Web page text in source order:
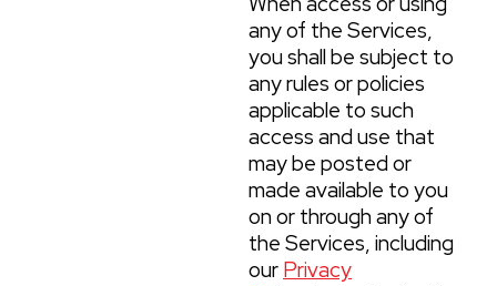
any of the Services,
you shall be subject to
any rules or policies
applicable to such
access and use that
may be posted or
made available to you
on or through any of
the Services, including
our Privacy